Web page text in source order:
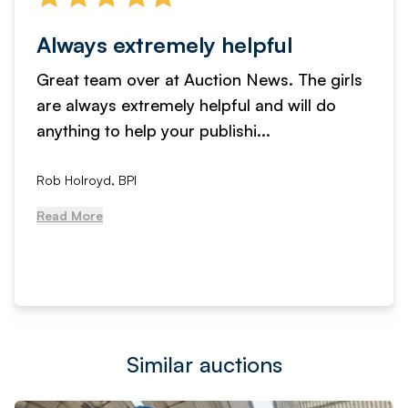
Always extremely helpful
Great team over at Auction News. The girls
are always extremely helpful and will do
anything to help your publishi...
Rob Holroyd, BPI
Read More
Similar auctions